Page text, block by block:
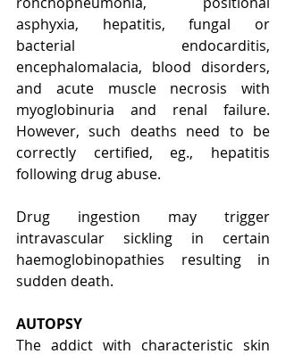
asphyxia, hepatitis, fungal or
bacterial endocarditis,
encephalomalacia, blood disorders,
and acute muscle necrosis with
myoglobinuria and renal failure.
However, such deaths need to be
correctly certified, eg., hepatitis
following drug abuse.
Drug ingestion may trigger
intravascular sickling in certain
haemoglobinopathies resulting in
sudden death.
AUTOPSY
The addict with characteristic skin